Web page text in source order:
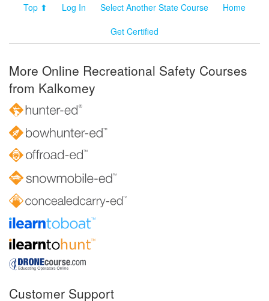
Top ⬆ Log In Select Another State Course
Home
Get Certified
More Online Recreational Safety Courses
from Kalkomey
Customer Support